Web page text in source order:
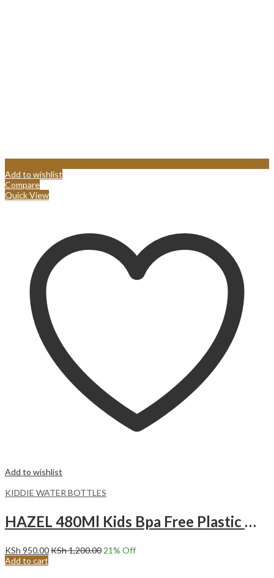
Add to wishlist
Compare
Quick View
Add to wishlist
KIDDIE WATER BOTTLES
HAZEL 480Ml Kids Bpa Free Plastic Water Bottle Purple Anchor
KSh 950.00KSh1,200.00 21% Off
Add to cart